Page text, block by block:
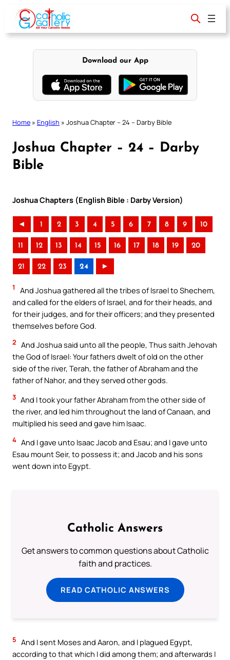
content
Download our App
Home » English » Joshua Chapter – 24 – Darby Bible
Joshua Chapter – 24 – Darby
Bible
Joshua Chapters (English Bible : Darby Version)
◄ 1 2 3 4 5 6 7 8 9 10
11 12 13 14 15 16 17 18 19 20
21 22 23 24 ►
1
And Joshua gathered all the tribes of Israel to Shechem,
and called for the elders of Israel, and for their heads, and
for their judges, and for their officers; and they presented
themselves before God.
2 And Joshua said unto all the people, Thus saith Jehovah
the God of Israel: Your fathers dwelt of old on the other
side of the river, Terah, the father of Abraham and the
father of Nahor, and they served other gods.
3 And I took your father Abraham from the other side of
the river, and led him throughout the land of Canaan, and
multiplied his seed and gave him Isaac.
4 And I gave unto Isaac Jacob and Esau; and I gave unto
Esau mount Seir, to possess it; and Jacob and his sons
went down into Egypt.
Catholic Answers
Get answers to common questions about Catholic
faith and practices.
READ CATHOLIC ANSWERS
5 And I sent Moses and Aaron, and I plagued Egypt,
according to that which I did among them; and afterwards I